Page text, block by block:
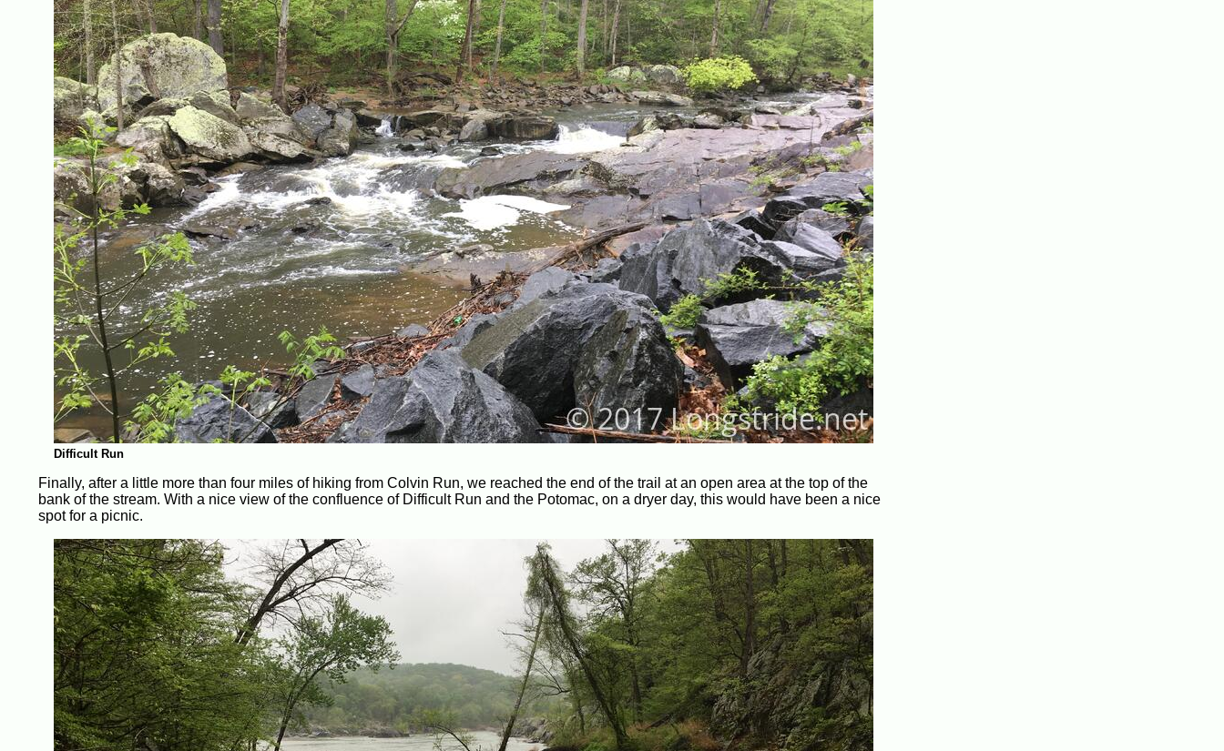
Difficult Run
Finally, after a little more than four miles of hiking from Colvin Run, we reached the end of the trail at an open area at the top of the
bank of the stream. With a nice view of the confluence of Difficult Run and the Potomac, on a dryer day, this would have been a nice
spot for a picnic.